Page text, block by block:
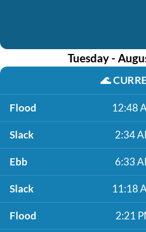
Tuesday -
🌊
Flood 12:48
Slack 2:34
Ebb 6:33
Slack 11:18
Flood 2:21